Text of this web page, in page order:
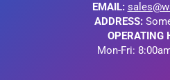
EMAIL:
ADDRESS:
OPERATING
Mon-Fri: